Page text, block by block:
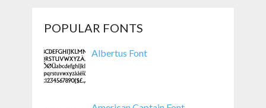
POPULAR FONTS
Albertus Font